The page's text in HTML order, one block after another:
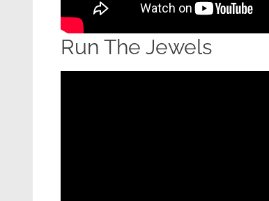
Run The Jewels